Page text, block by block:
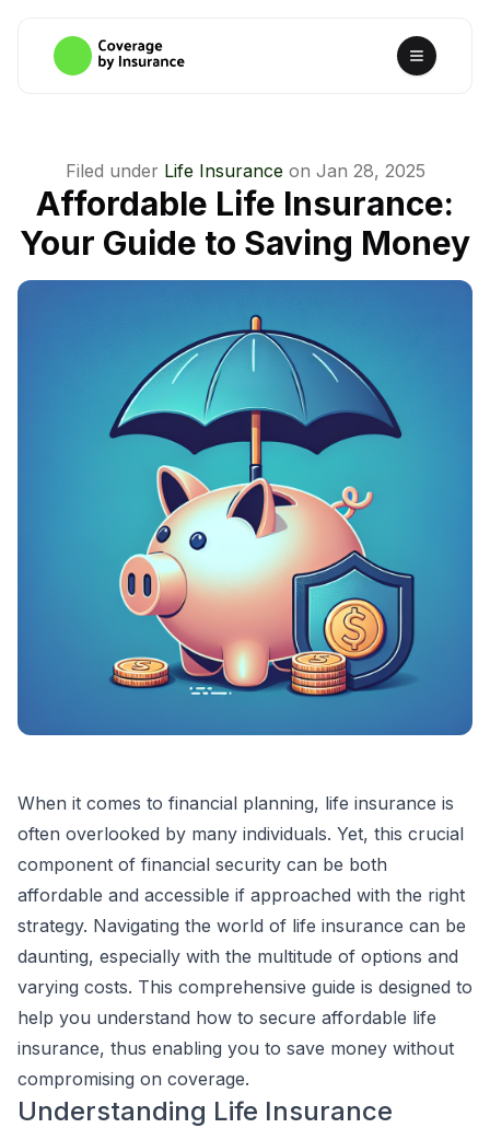
Filed under Life Insurance on Jan 28, 2025
Affordable Life Insurance:
Your Guide to Saving Money
When it comes to financial planning, life insurance is
often overlooked by many individuals. Yet, this crucial
component of financial security can be both
affordable and accessible if approached with the right
strategy. Navigating the world of life insurance can be
daunting, especially with the multitude of options and
varying costs. This comprehensive guide is designed to
help you understand how to secure affordable life
insurance, thus enabling you to save money without
compromising on coverage.
Understanding Life Insurance